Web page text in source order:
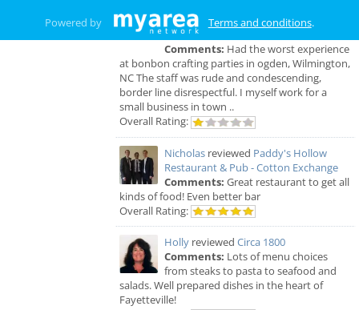
jamesreviewed BonBon Crafting
Parties
Comments: Had the worst experience
at bonbon crafting parties in ogden, Wilmington,
NC The staff was rude and condescending,
border line disrespectful. I myself work for a
small business in town ..
Overall Rating:
Nicholas reviewed Paddy's Hollow
Restaurant & Pub - Cotton Exchange
Comments: Great restaurant to get all
kinds of food! Even better bar
Overall Rating:
Holly reviewed Circa 1800
Comments: Lots of menu choices
from steaks to pasta to seafood and
salads. Well prepared dishes in the heart of
Fayetteville!
Powered by Terms and conditions.